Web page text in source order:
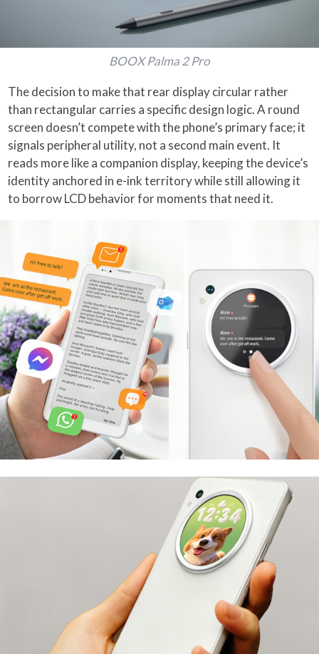
BOOX Palma 2 Pro
The decision to make that rear display circular rather
than rectangular carries a specific design logic. A round
screen doesn’t compete with the phone’s primary face; it
signals peripheral utility, not a second main event. It
reads more like a companion display, keeping the device’s
identity anchored in e-ink territory while still allowing it
to borrow LCD behavior for moments that need it.